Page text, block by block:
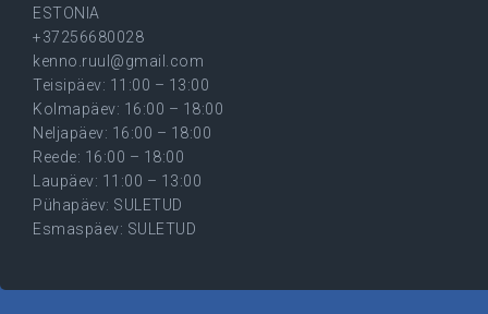
ESTONIA
+37256680028
kenno.ruul@gmail.com
Teisipäev: 11:00 – 13:00
Kolmapäev: 16:00 – 18:00
Neljapäev: 16:00 – 18:00
Reede: 16:00 – 18:00
Laupäev: 11:00 – 13:00
Pühapäev: SULETUD
Esmaspäev: SULETUD